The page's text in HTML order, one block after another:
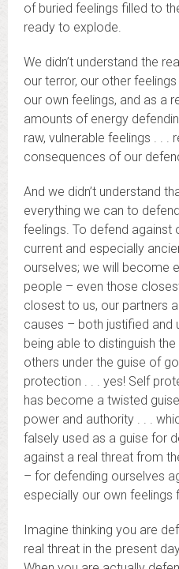
of buried feelings filled to
ready to explode.
We didn’t understand the
our terror, our other
our own feelings, and as a
amounts of energy
raw, vulnerable feelings . . .
consequences of our
And we didn’t understand
everything we can to
feelings. To defend against
current and especially
ourselves; we will become
people – even those
closest to us, our partners
causes – both justified and
being able to distinguish
others under the guise of
protection . . . yes! Self
has become a twisted
power and authority . . .
falsely used as a guise for
against a real threat from
– for defending ourselves
especially our own feelings
Imagine thinking you are
real threat in the present